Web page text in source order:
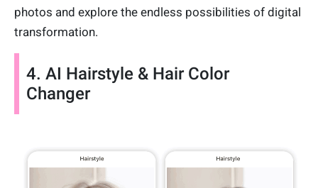
photos and explore the endless possibilities of digital
transformation.
4. AI Hairstyle & Hair Color
Changer